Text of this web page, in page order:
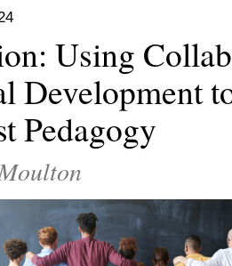
Using
Development
Pedagogy